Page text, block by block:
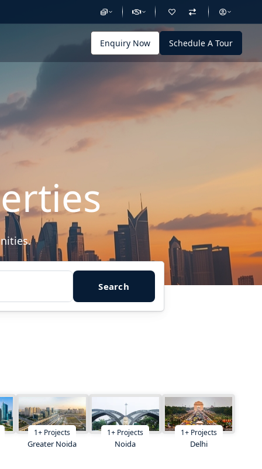
Enquiry Now Schedule A Tour
Search
1+ Projects
Greater Noida
1+ Projects
Noida
1+Projects
Delhi